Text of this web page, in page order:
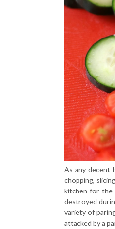
As any decent
chopping,
kitchen for the
destroyed
variety of
attacked by a